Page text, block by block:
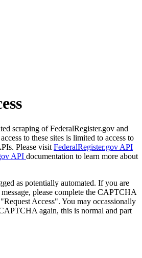
scraping of FederalRegister.gov and
to these sites is limited to access to
Please visit FederalRegister.gov API
API documentation to learn more about
as potentially automated. If you are
please complete the CAPTCHA
Access". You may occassionally
again, this is normal and part